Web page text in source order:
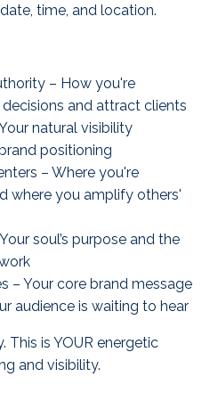
time, and location.
– How you're
and attract clients
natural visibility
positioning
– Where you're
where you amplify others'
soul’s purpose and the
– Your core brand message
audience is waiting to hear
This is YOUR energetic
and visibility.